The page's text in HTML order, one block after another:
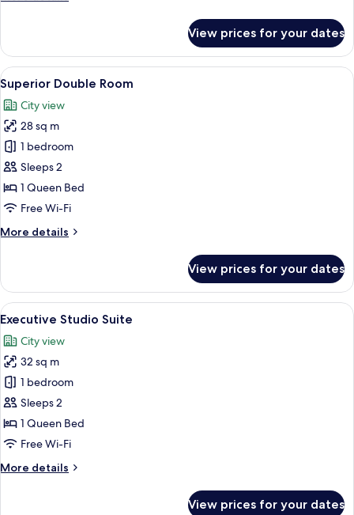
Double
or
Twin
Room
View prices for your dates
View
all
photos
for
Superior
Double
Room
A hotel room with two beds, each
6
Superior Double Room
City view
28 sq m
1 bedroom
Sleeps 2
1 Queen Bed
Free Wi-Fi
More details
More
Double
Room
View prices for your dates
View
all
photos
for
Executive
Studio
Suite
A modern hotel room with a bed,
5
Executive Studio Suite
City view
32 sq m
1 bedroom
Sleeps 2
1 Queen Bed
Free Wi-Fi
More details
More
View prices for your dates